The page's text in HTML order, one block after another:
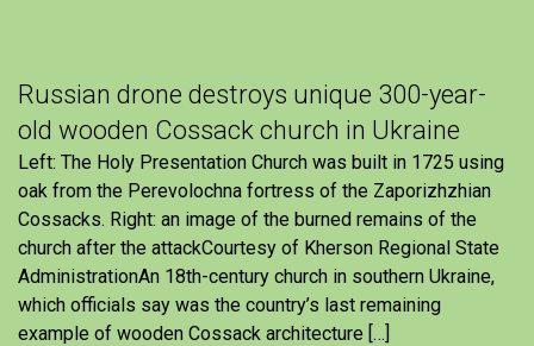
Russian drone destroys unique 300-year-
old wooden Cossack church in Ukraine
Left: The Holy Presentation Church was built in 1725 using
oak from the Perevolochna fortress of the Zaporizhzhian
Cossacks. Right: an image of the burned remains of the
church after the attackCourtesy of Kherson Regional State
AdministrationAn 18th-century church in southern Ukraine,
which officials say was the country’s last remaining
example of wooden Cossack architecture […]